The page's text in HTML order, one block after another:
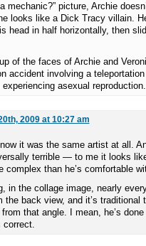
mechanic?” picture, Archie
looks like a Dick Tracy villain.
head in half horizontally, then
of the faces of Archie and
accident involving a
asexual reproduction.
2009 at 10:27 am
it was the same artist at all.
terrible — to me it looks
complex than he’s comfortable
in the collage image, nearly
the back view, and it’s traditional
that angle. I mean, he’s
correct.